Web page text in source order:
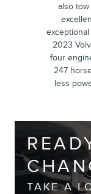
also
2023
four
247
less
TAKE A